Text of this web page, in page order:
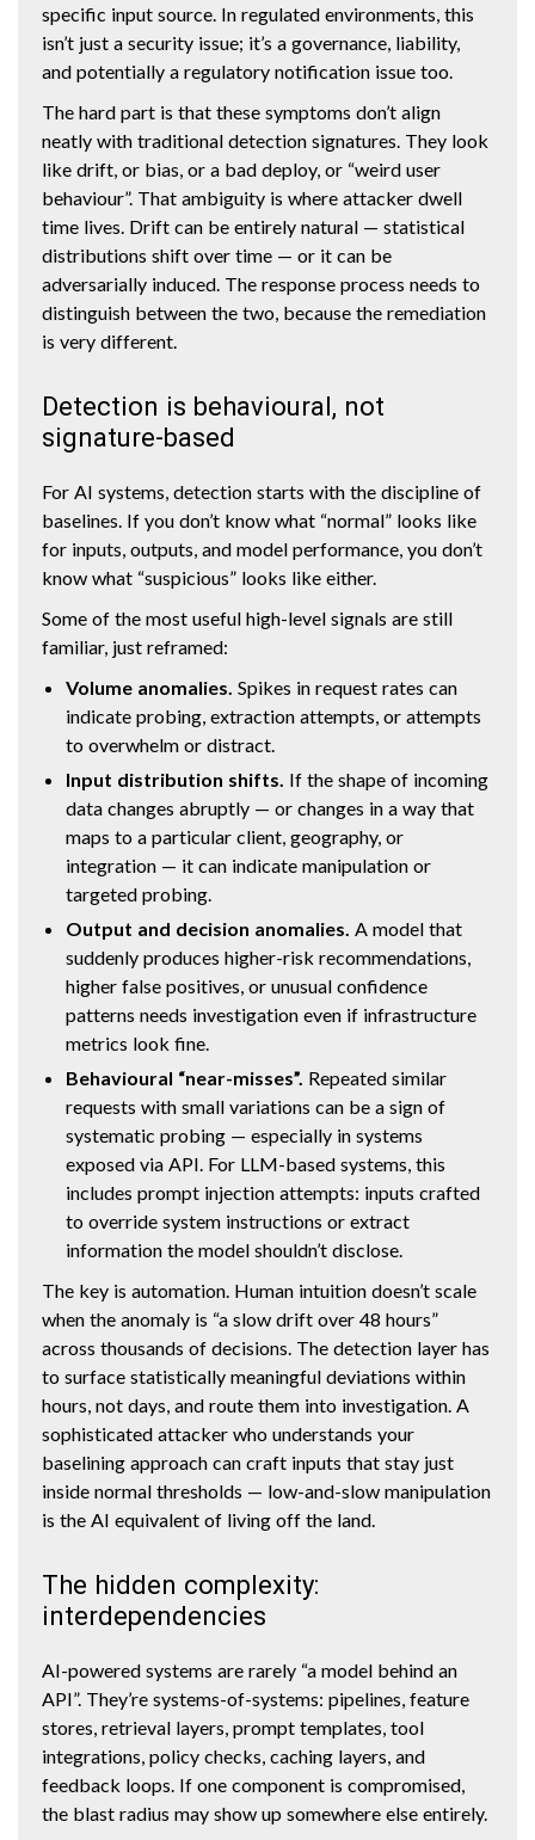
specific input source. In regulated environments, this
isn’t just a security issue; it’s a governance, liability,
and potentially a regulatory notification issue too.
The hard part is that these symptoms don’t align
neatly with traditional detection signatures. They look
like drift, or bias, or a bad deploy, or “weird user
behaviour”. That ambiguity is where attacker dwell
time lives. Drift can be entirely natural — statistical
distributions shift over time — or it can be
adversarially induced. The response process needs to
distinguish between the two, because the remediation
is very different.
Detection is behavioural, not
signature-based
For AI systems, detection starts with the discipline of
baselines. If you don’t know what “normal” looks like
for inputs, outputs, and model performance, you don’t
know what “suspicious” looks like either.
Some of the most useful high-level signals are still
familiar, just reframed:
Volume anomalies. Spikes in request rates can
indicate probing, extraction attempts, or attempts
to overwhelm or distract.
Input distribution shifts. If the shape of incoming
data changes abruptly — or changes in a way that
maps to a particular client, geography, or
integration — it can indicate manipulation or
targeted probing.
Output and decision anomalies. A model that
suddenly produces higher-risk recommendations,
higher false positives, or unusual confidence
patterns needs investigation even if infrastructure
metrics look fine.
Behavioural “near-misses”. Repeated similar
requests with small variations can be a sign of
systematic probing — especially in systems
exposed via API. For LLM-based systems, this
includes prompt injection attempts: inputs crafted
to override system instructions or extract
information the model shouldn’t disclose.
The key is automation. Human intuition doesn’t scale
when the anomaly is “a slow drift over 48 hours”
across thousands of decisions. The detection layer has
to surface statistically meaningful deviations within
hours, not days, and route them into investigation. A
sophisticated attacker who understands your
baselining approach can craft inputs that stay just
inside normal thresholds — low-and-slow manipulation
is the AI equivalent of living off the land.
The hidden complexity:
interdependencies
AI-powered systems are rarely “a model behind an
API”. They’re systems-of-systems: pipelines, feature
stores, retrieval layers, prompt templates, tool
integrations, policy checks, caching layers, and
feedback loops. If one component is compromised,
the blast radius may show up somewhere else entirely.